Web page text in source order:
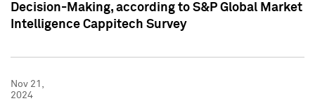
Decision-Making, according to S&P Global Market
Intelligence Cappitech Survey
Nov 21,
2024